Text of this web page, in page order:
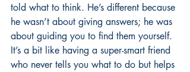
told what to think. He’s different because
he wasn’t about giving answers; he was
about guiding you to find them yourself.
It’s a bit like having a super-smart friend
who never tells you what to do but helps